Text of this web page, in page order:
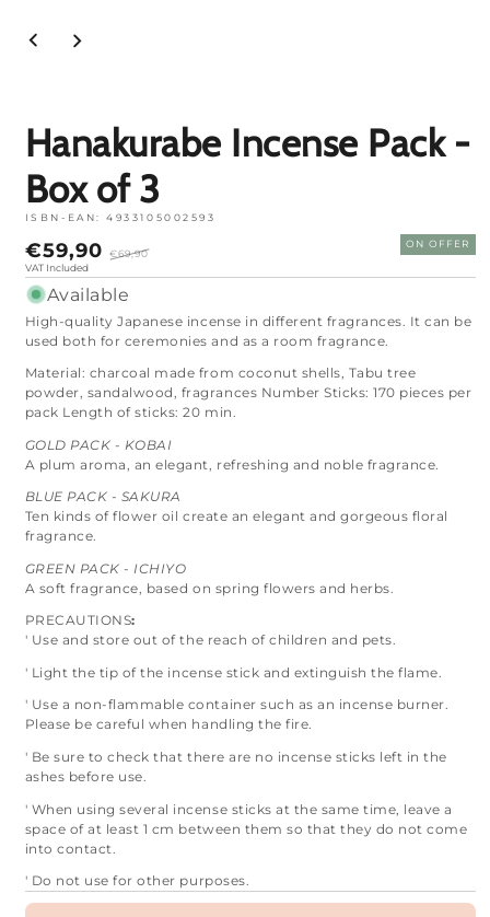
media
Hanakurabe Incense Pack -
Box of 3
ISBN-EAN: 4933105002593
Price
on
sale
€59,90
Regular
€69,90
ON OFFER
VAT Included
Available
High-quality Japanese incense in different fragrances. It can be
used both for ceremonies and as a room fragrance.
Material: charcoal made from coconut shells, Tabu tree
powder, sandalwood, fragrances Number Sticks: 170 pieces per
pack Length of sticks: 20 min.
GOLD PACK - KOBAI
A plum aroma, an elegant, refreshing and noble fragrance.
BLUE PACK - SAKURA
Ten kinds of flower oil create an elegant and gorgeous floral
fragrance.
GREEN PACK - ICHIYO
A soft fragrance, based on spring flowers and herbs.
PRECAUTIONS:
' Use and store out of the reach of children and pets.
' Light the tip of the incense stick and extinguish the flame.
' Use a non-flammable container such as an incense burner.
Please be careful when handling the fire.
' Be sure to check that there are no incense sticks left in the
ashes before use.
' When using several incense sticks at the same time, leave a
space of at least 1 cm between them so that they do not come
into contact.
' Do not use for other purposes.